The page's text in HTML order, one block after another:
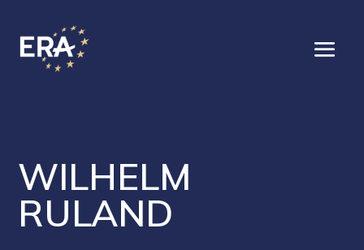
WILHELM
RULAND